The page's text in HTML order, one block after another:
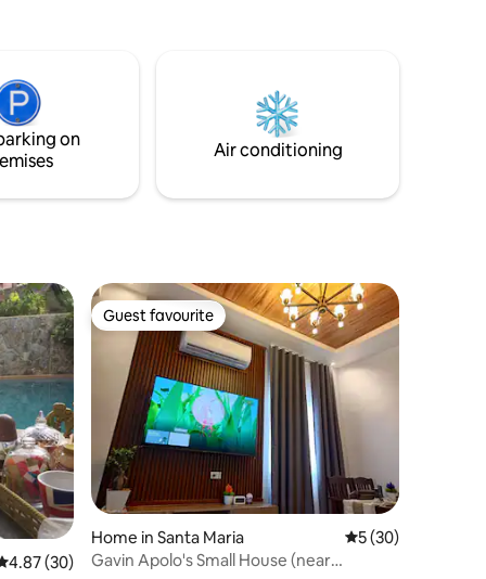
on
Air conditioning
out of 5 average rating, 30 reviews
4.87 (30)
Guest favourite
Guest favourite
Home in Santa Maria 5 out of 5 average
5 (30)
Gavin Apolo's Small House (near